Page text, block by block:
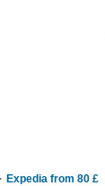
Expedia from 80 £